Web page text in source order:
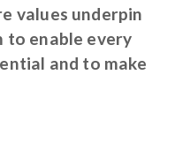
values underpin
to enable every
and to make